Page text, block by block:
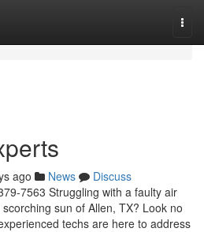
ago News
Discuss
7563 Struggling with a faulty air
sun of Allen, TX? Look no
techs are here to address